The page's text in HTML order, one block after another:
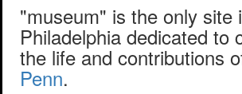
"museum" is the only site
Philadelphia dedicated to
the life and contributions
Penn.